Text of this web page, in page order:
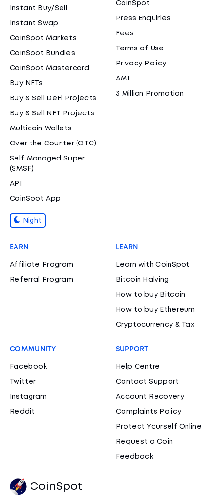
Instant Buy/Sell
Instant Swap
CoinSpot Markets
CoinSpot Bundles
CoinSpot Mastercard
Buy NFTs
Buy & Sell DeFi Projects
Buy & Sell NFT Projects
Multicoin Wallets
Over the Counter (OTC)
Self Managed Super
(SMSF)
API
CoinSpot App
Night
CoinSpot
Press Enquiries
Fees
Terms of Use
Privacy Policy
AML
3 Million Promotion
EARN
Affiliate Program
Referral Program
LEARN
Learn with CoinSpot
Bitcoin Halving
How to buy Bitcoin
How to buy Ethereum
Cryptocurrency & Tax
COMMUNITY
Facebook
Twitter
Instagram
Reddit
SUPPORT
Help Centre
Contact Support
Account Recovery
Complaints Policy
Protect Yourself Online
Request a Coin
Feedback
CoinSpot